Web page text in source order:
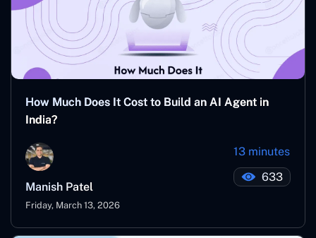
How Much Does It Cost to Build an AI Agent in
India?
Manish Patel
Friday, March 13, 2026
13 minutes
633